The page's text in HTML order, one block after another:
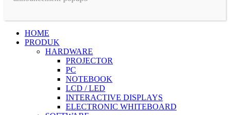
HOME
PRODUK
HARDWARE
PROJECTOR
PC
NOTEBOOK
LCD / LED
INTERACTIVE DISPLAYS
ELECTRONIC WHITEBOARD